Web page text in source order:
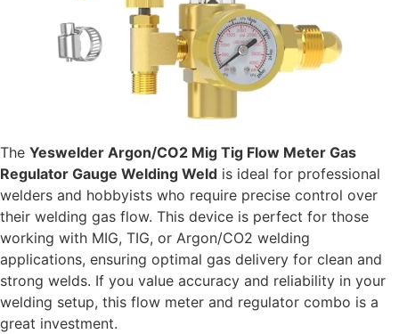
The Yeswelder Argon/CO2 Mig Tig Flow Meter Gas
Regulator Gauge Welding Weld is ideal for professional
welders and hobbyists who require precise control over
their welding gas flow. This device is perfect for those
working with MIG, TIG, or Argon/CO2 welding
applications, ensuring optimal gas delivery for clean and
strong welds. If you value accuracy and reliability in your
welding setup, this flow meter and regulator combo is a
great investment.